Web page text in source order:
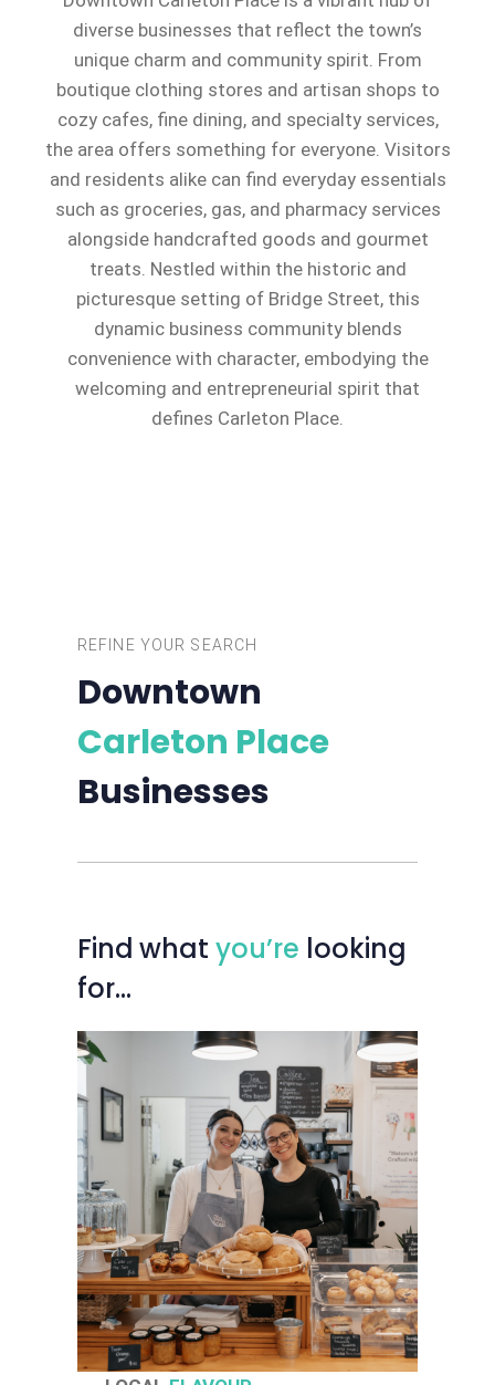
diverse businesses that reflect the town’s
unique charm and community spirit. From
boutique clothing stores and artisan shops to
cozy cafes, fine dining, and specialty services,
the area offers something for everyone. Visitors
and residents alike can find everyday essentials
such as groceries, gas, and pharmacy services
alongside handcrafted goods and gourmet
treats. Nestled within the historic and
picturesque setting of Bridge Street, this
dynamic business community blends
convenience with character, embodying the
welcoming and entrepreneurial spirit that
defines Carleton Place.
REFINE YOUR SEARCH
Downtown
Carleton Place
Businesses
Find what you’re looking
for…